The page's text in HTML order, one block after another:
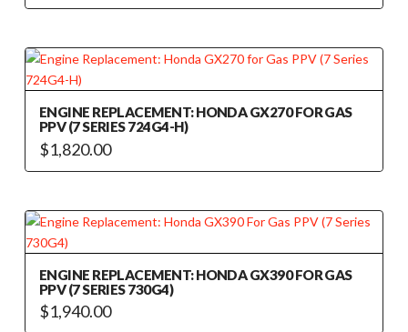
be
on
the
product
page
has
multiple
variants.
The
options
may
be
on
product
page
ENGINE REPLACEMENT: HONDA GX270 FOR GAS
PPV (7 SERIES 724G4-H)
$1,820.00
ENGINE REPLACEMENT: HONDA GX390 FOR GAS
PPV (7 SERIES 730G4)
$1,940.00